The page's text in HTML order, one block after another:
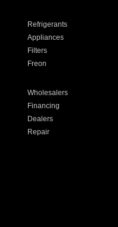
Refrigerants
Appliances
Filters
Freon
Wholesalers
Financing
Dealers
Repair